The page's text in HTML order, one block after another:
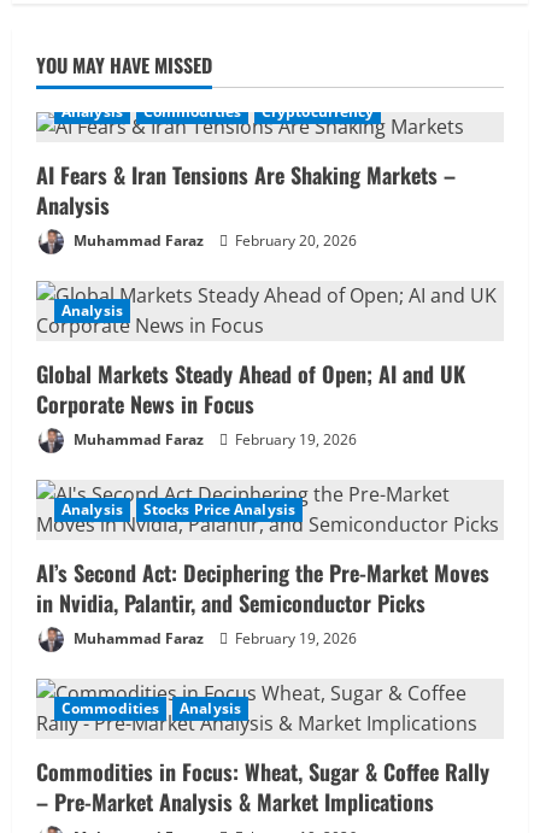
YOU MAY HAVE MISSED
Analysis Commodities Cryptocurrency
AI Fears & Iran Tensions Are Shaking Markets –
Analysis
Muhammad Faraz February 20, 2026
Analysis
Global Markets Steady Ahead of Open; AI and UK
Corporate News in Focus
Muhammad Faraz February 19, 2026
Analysis Stocks Price Analysis
AI’s Second Act: Deciphering the Pre-Market Moves
in Nvidia, Palantir, and Semiconductor Picks
Muhammad Faraz February 19, 2026
Commodities Analysis
Commodities in Focus: Wheat, Sugar & Coffee Rally
– Pre-Market Analysis & Market Implications